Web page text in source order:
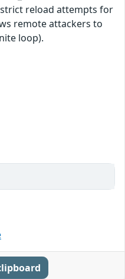
reload attempts for
remote attackers to
loop).